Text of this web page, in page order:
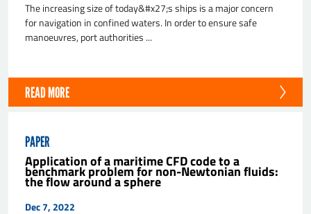
The increasing size of today&#x27;s ships is a major concern
for navigation in confined waters. In order to ensure safe
manoeuvres, port authorities ...
READ MORE
PAPER
Application of a maritime CFD code to a
benchmark problem for non-Newtonian fluids:
the flow around a sphere
Dec 7, 2022